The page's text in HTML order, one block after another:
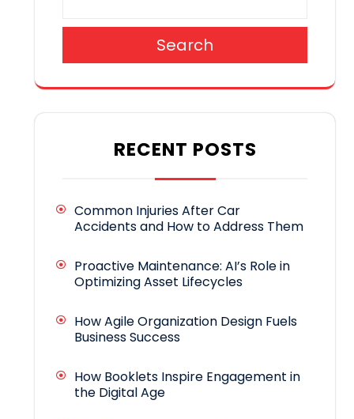
Search
RECENT POSTS
Common Injuries After Car
Accidents and How to Address Them
Proactive Maintenance: AI’s Role in
Optimizing Asset Lifecycles
How Agile Organization Design Fuels
Business Success
How Booklets Inspire Engagement in
the Digital Age